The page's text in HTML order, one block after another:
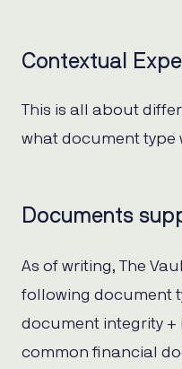
Contextual
This is all about
what document type
Documents
As of writing, The
following document
document integrity
common financial